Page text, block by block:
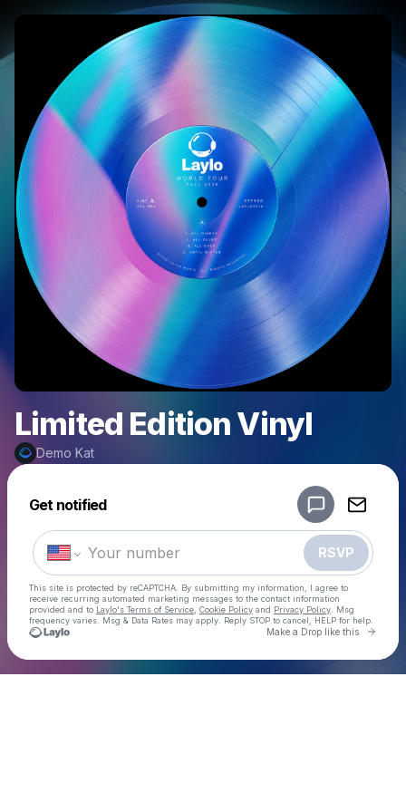
Limited Edition Vinyl
Demo Kat
Get notified
RSVP
This site is protected by reCAPTCHA. By submitting my information, I agree to
receive recurring automated marketing messages to the contact information
provided and to Laylo's Terms of Service Cookie Policy and Privacy Policy . Msg
frequency varies. Msg & Data Rates may apply. Reply STOP to cancel, HELP for help.
Make a Drop like this Go